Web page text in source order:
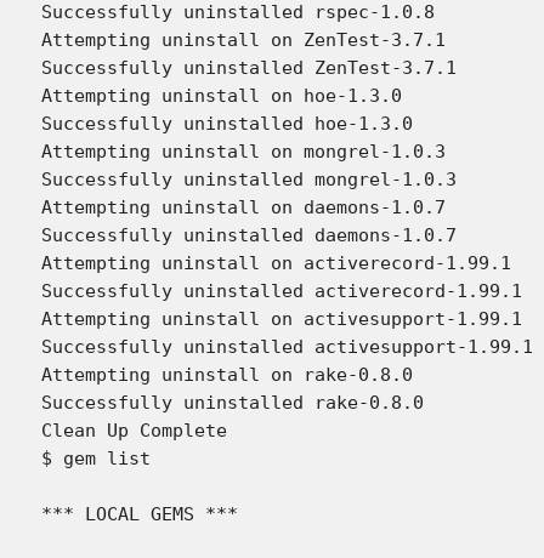
Successfully uninstalled rspec-1.0.8
Attempting uninstall on ZenTest-3.7.1
Successfully uninstalled ZenTest-3.7.1
Attempting uninstall on hoe-1.3.0
Successfully uninstalled hoe-1.3.0
Attempting uninstall on mongrel-1.0.3
Successfully uninstalled mongrel-1.0.3
Attempting uninstall on daemons-1.0.7
Successfully uninstalled daemons-1.0.7
Attempting uninstall on activerecord-1.99.1
Successfully uninstalled activerecord-1.99.1
Attempting uninstall on activesupport-1.99.1
Successfully uninstalled activesupport-1.99.1
Attempting uninstall on rake-0.8.0
Successfully uninstalled rake-0.8.0
Clean Up Complete
$ gem list
*** LOCAL GEMS ***